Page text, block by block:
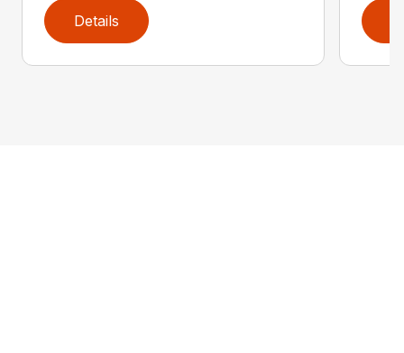
Details